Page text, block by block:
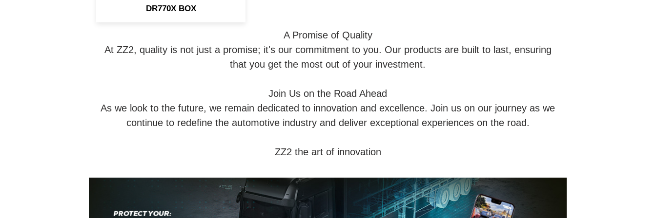
DR770X BOX
A Promise of Quality
At ZZ2, quality is not just a promise; it's our commitment to you. Our products are built to last, ensuring
that you get the most out of your investment.
Join Us on the Road Ahead
As we look to the future, we remain dedicated to innovation and excellence. Join us on our journey as we
continue to redefine the automotive industry and deliver exceptional experiences on the road.
ZZ2 the art of innovation